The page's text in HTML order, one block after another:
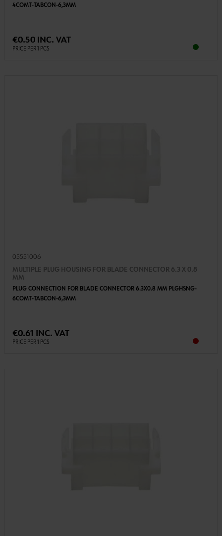
4COMT-TABCON-6,3MM
€0.50 INC. VAT
PRICE PER 1 PCS
05551006
MULTIPLE PLUG HOUSING FOR BLADE CONNECTOR 6.3 X 0.8
MM
PLUG CONNECTION FOR BLADE CONNECTOR 6.3X0.8 MM PLGHSNG-
6COMT-TABCON-6,3MM
€0.61 INC. VAT
PRICE PER 1 PCS